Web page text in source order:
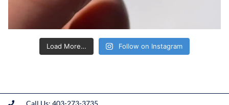
Load More… Follow on Instagram